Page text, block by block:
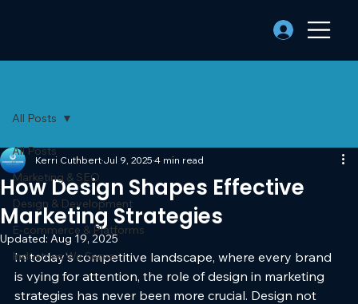
All Posts
Marketing & SEO
Design & Development
E-commerce & Platforms
Industries We Serve
All Posts
How Design Shapes Effective
Marketing Strategies
Kerri Cuthbert Jul 9, 2025 4 min read
Updated:Aug 19, 2025
In today's competitive landscape, where every brand
is vying for attention, the role of design in marketing
strategies has never been more crucial. Design not